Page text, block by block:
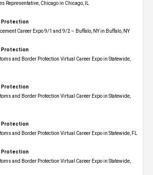
Representative, Chicago in Chicago, IL
Protection
Career Expo 9/1 and 9/2 – Buffalo, NY in Buffalo, NY
Protection
and Border Protection Virtual Career Expo​ in Statewide,
Protection
and Border Protection Virtual Career Expo​ in Statewide,
Protection
and Border Protection Virtual Career Expo in Statewide, FL
Protection
and Border Protection Virtual Career Expo​ in Statewide,